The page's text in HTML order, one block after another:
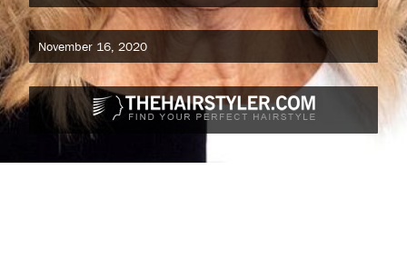
November 16, 2020